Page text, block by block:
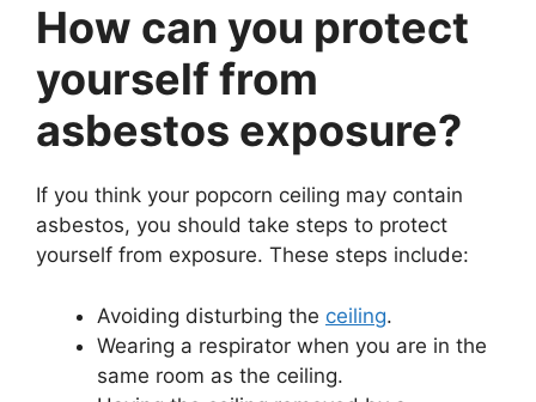
How can you protect
yourself from
asbestos exposure?
If you think your popcorn ceiling may contain
asbestos, you should take steps to protect
yourself from exposure. These steps include:
Avoiding disturbing the ceiling.
Wearing a respirator when you are in the
same room as the ceiling.